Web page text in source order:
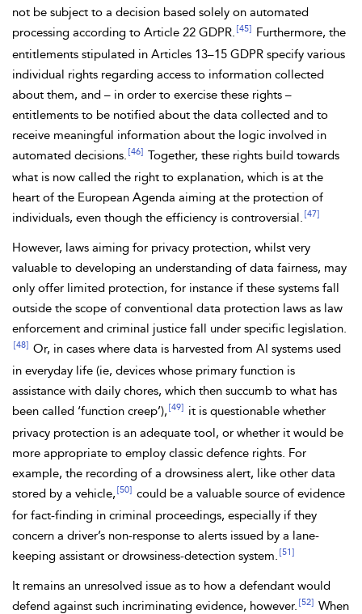
not be subject to a decision based solely on automated
processing according to Article 22 GDPR. [45]
Furthermore, the
entitlements stipulated in Articles 13–15 GDPR specify various
individual rights regarding access to information collected
about them, and – in order to exercise these rights –
entitlements to be notified about the data collected and to
receive meaningful information about the logic involved in
automated decisions. [46] Together, these rights build towards
what is now called the right to explanation, which is at the
heart of the European Agenda aiming at the protection of
individuals, even though the efficiency is controversial. [47]
However, laws aiming for privacy protection, whilst very
valuable to developing an understanding of data fairness, may
only offer limited protection, for instance if these systems fall
outside the scope of conventional data protection laws as law
enforcement and criminal justice fall under specific legislation.
[48] Or, in cases where data is harvested from AI systems used
in everyday life (ie, devices whose primary function is
assistance with daily chores, which then succumb to what has
been called ‘function creep’), [49]
it is questionable whether
privacy protection is an adequate tool, or whether it would be
more appropriate to employ classic defence rights. For
example, the recording of a drowsiness alert, like other data
stored by a vehicle, [50] could be a valuable source of evidence
for fact-finding in criminal proceedings, especially if they
concern a driver’s non-response to alerts issued by a lane-
keeping assistant or drowsiness-detection system. [51]
It remains an unresolved issue as to how a defendant would
defend against such incriminating evidence, however. [52] When